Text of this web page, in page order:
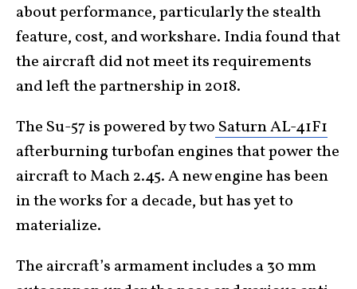
about performance, particularly the stealth
feature, cost, and workshare. India found that
the aircraft did not meet its requirements
and left the partnership in 2018.
The Su-57 is powered by two Saturn AL-41F1
afterburning turbofan engines that power the
aircraft to Mach 2.45. A new engine has been
in the works for a decade, but has yet to
materialize.
The aircraft’s armament includes a 30 mm